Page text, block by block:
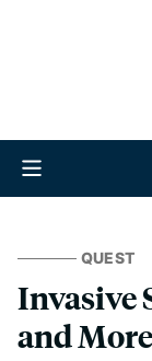
QUEST
Invasive
and